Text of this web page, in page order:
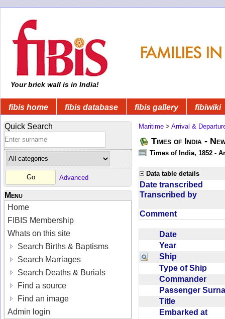
Your brick wall is in India!
fibis home fibis database fibis gallery fibiwiki
Quick Search
Advanced
Menu
Home
FIBIS Membership
Whats on this site
Search Births & Baptisms
Search Marriages
Search Deaths & Burials
Find a source
Find an image
Admin login
Maritime > Arrival &
Times of India -
Times of India, 1852 -
Data table details
Date transcribed
Transcribed by
Comment
Date
Year
Ship
Type of Ship
Commander
Passenger
Title
Embarked at